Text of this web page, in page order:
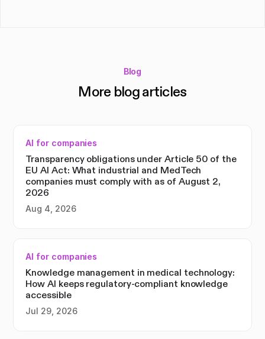
Blog
More blog articles
AI for companies
Transparency obligations under Article 50 of the
EU AI Act: What industrial and MedTech
companies must comply with as of August 2,
2026
Aug 4, 2026
AI for companies
Knowledge management in medical technology:
How AI keeps regulatory-compliant knowledge
accessible
Jul 29, 2026